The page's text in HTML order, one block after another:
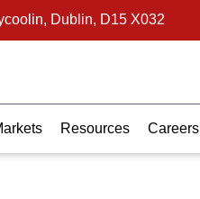
Dublin, D15 X032
Resources Careers